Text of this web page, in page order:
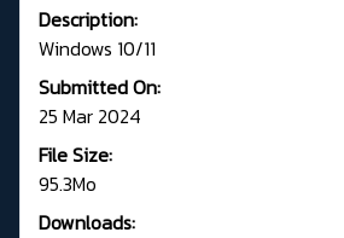
Description:
Windows 10/11
Submitted On:
25 Mar 2024
File Size:
95.3Mo
Downloads: